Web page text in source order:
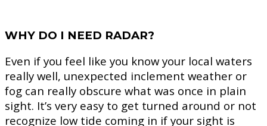
WHY DO I NEED RADAR?
Even if you feel like you know your local waters
really well, unexpected inclement weather or
fog can really obscure what was once in plain
sight. It’s very easy to get turned around or not
recognize low tide coming in if your sight is